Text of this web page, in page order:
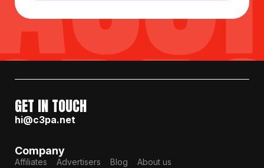
GET IN TOUCH
hi@c3pa.net
Company
Affiliates Advertisers Blog About us